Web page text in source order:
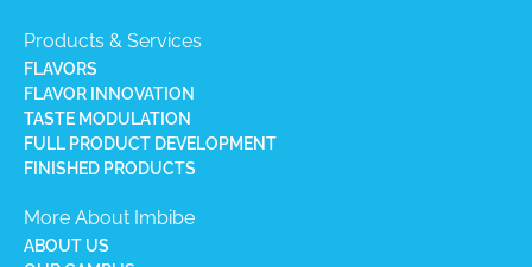
Products & Services
FLAVORS
FLAVOR INNOVATION
TASTE MODULATION
FULL PRODUCT DEVELOPMENT
FINISHED PRODUCTS
More About Imbibe
ABOUT US